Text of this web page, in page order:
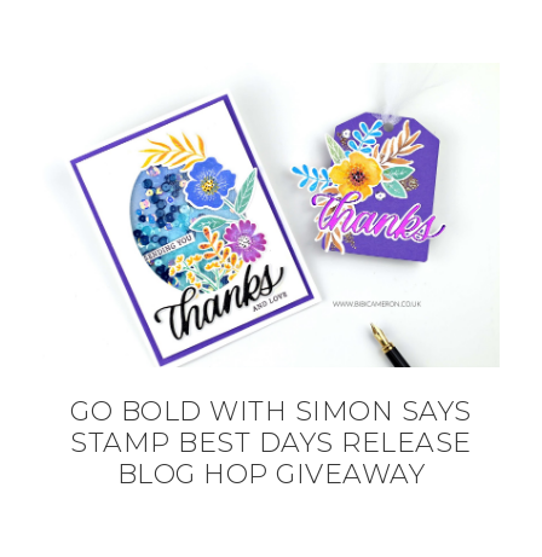
GO BOLD WITH SIMON SAYS
STAMP BEST DAYS RELEASE
BLOG HOP GIVEAWAY